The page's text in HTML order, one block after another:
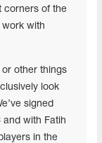
corners of the
with
or other things
look
signed
and with Fatih
in the